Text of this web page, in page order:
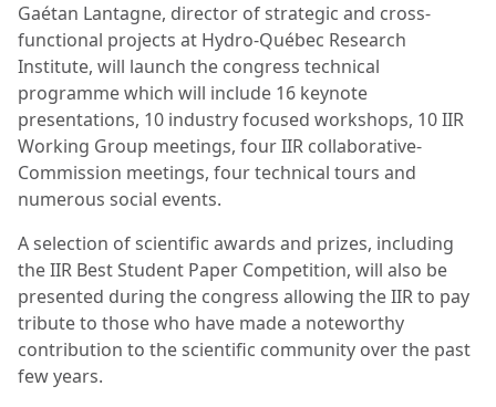
Gaétan Lantagne, director of strategic and cross-
functional projects at Hydro-Québec Research
Institute, will launch the congress technical
programme which will include 16 keynote
presentations, 10 industry focused workshops, 10 IIR
Working Group meetings, four IIR collaborative-
Commission meetings, four technical tours and
numerous social events.
A selection of scientific awards and prizes, including
the IIR Best Student Paper Competition, will also be
presented during the congress allowing the IIR to pay
tribute to those who have made a noteworthy
contribution to the scientific community over the past
few years.